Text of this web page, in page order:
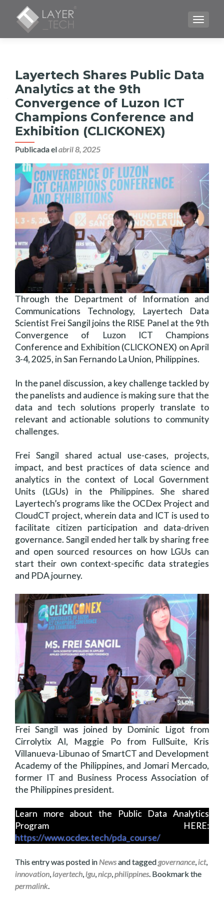
Layertech Shares Public Data
Analytics at the 9th
Convergence of Luzon ICT
Champions Conference and
Exhibition (CLICKONEX)
Publicada elabril 8, 2025
Through the Department of Information and
Communications Technology, Layertech Data
Scientist Frei Sangil joins the RISE Panel at the 9th
Convergence of Luzon ICT Champions
Conference and Exhibition (CLICKONEX) on April
3-4, 2025, in San Fernando La Union, Philippines.
In the panel discussion, a key challenge tackled by
the panelists and audience is making sure that the
data and tech solutions properly translate to
relevant and actionable solutions to community
challenges.
Frei Sangil shared actual use-cases, projects,
impact, and best practices of data science and
analytics in the context of Local Government
Units (LGUs) in the Philippines. She shared
Layertech’s programs like the OCDex Project and
CloudCT project, wherein data and ICT is used to
facilitate citizen participation and data-driven
governance. Sangil ended her talk by sharing free
and open sourced resources on how LGUs can
start their own context-specific data strategies
and PDA journey.
Frei Sangil was joined by Dominic Ligot from
Cirrolytix AI, Maggie Po from FullSuite, Kris
Villanueva-Libunao of SmartCT and Development
Academy of the Philippines, and Jomari Mercado,
former IT and Business Process Association of
the Philippines president.
Learn more about the Public Data Analytics
Program HERE:
https://www.ocdex.tech/pda_course/
This entry was posted in Newsand taggedgovernance,ict,
innovation,layertech,lgu,nicp,philippines. Bookmark the
permalink.